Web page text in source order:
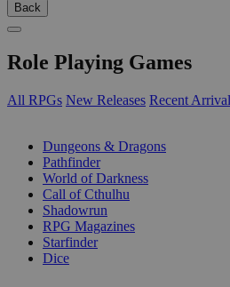
Back
Role Playing Games
All RPGs New Releases Recent
Dungeons & Dragons
Pathfinder
World of Darkness
Call of Cthulhu
Shadowrun
RPG Magazines
Starfinder
Dice